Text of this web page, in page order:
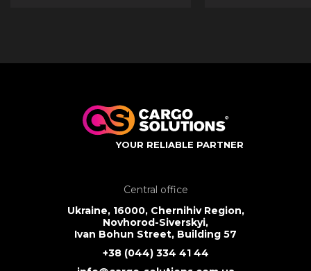
YOUR RELIABLE PARTNER
Central office
Ukraine, 16000, Chernihiv Region,
Novhorod-Siverskyi,
Ivan Bohun Street, Building 57
+38 (044) 334 41 44